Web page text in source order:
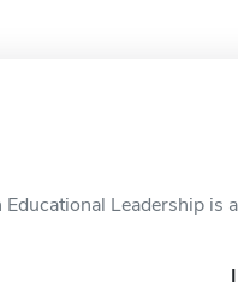
Leadership is